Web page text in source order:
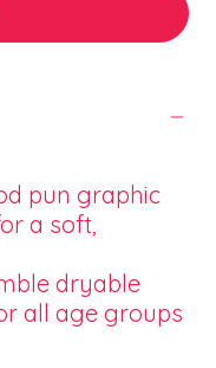
pun graphic
a soft,
dryable
all age groups